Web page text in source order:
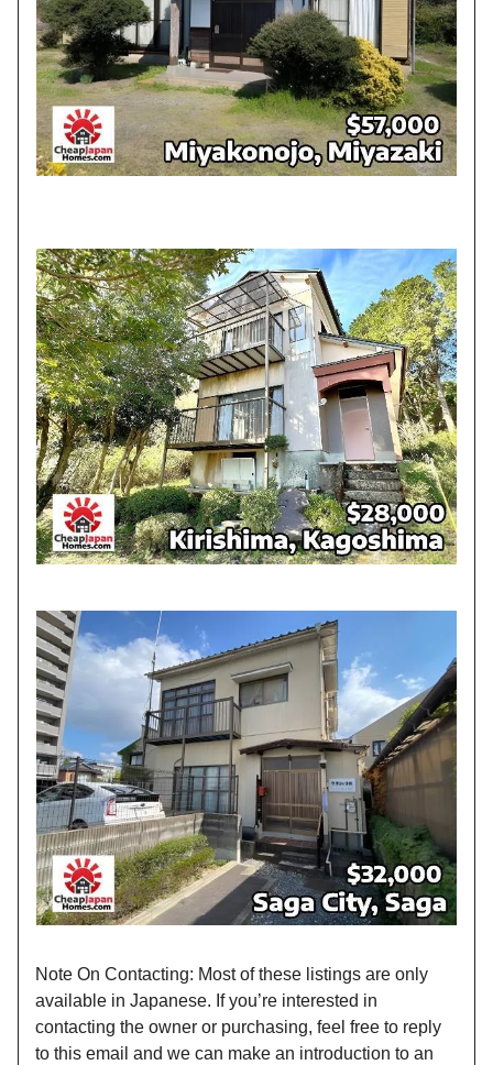
Note On Contacting: Most of these listings are only
available in Japanese. If you’re interested in
contacting the owner or purchasing, feel free to reply
to this email and we can make an introduction to an